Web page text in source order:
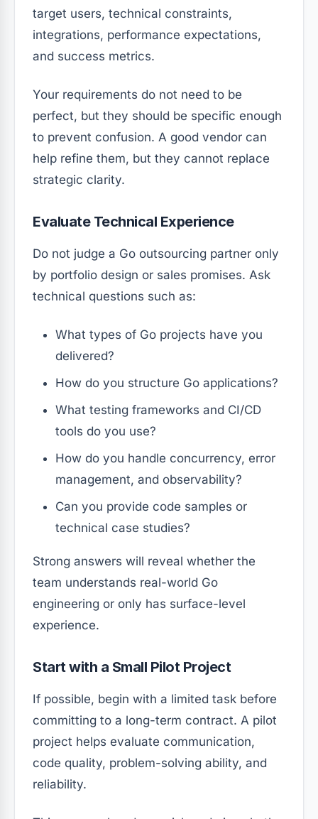
target users, technical constraints,
integrations, performance expectations,
and success metrics.
Your requirements do not need to be
perfect, but they should be specific enough
to prevent confusion. A good vendor can
help refine them, but they cannot replace
strategic clarity.
Evaluate Technical Experience
Do not judge a Go outsourcing partner only
by portfolio design or sales promises. Ask
technical questions such as:
What types of Go projects have you
delivered?
How do you structure Go applications?
What testing frameworks and CI/CD
tools do you use?
How do you handle concurrency, error
management, and observability?
Can you provide code samples or
technical case studies?
Strong answers will reveal whether the
team understands real-world Go
engineering or only has surface-level
experience.
Start with a Small Pilot Project
If possible, begin with a limited task before
committing to a long-term contract. A pilot
project helps evaluate communication,
code quality, problem-solving ability, and
reliability.